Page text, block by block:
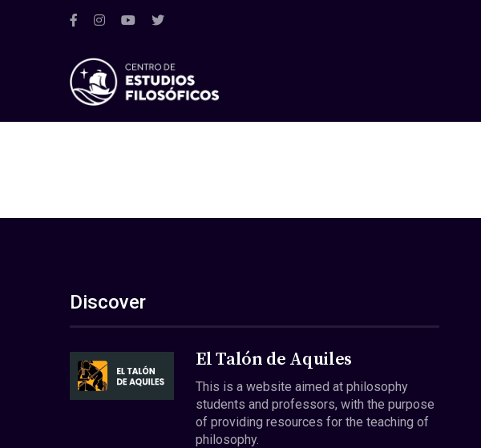
Discover
El Talón de Aquiles
This is a website aimed at philosophy
students and professors, with the purpose
of providing resources for the teaching of
philosophy.